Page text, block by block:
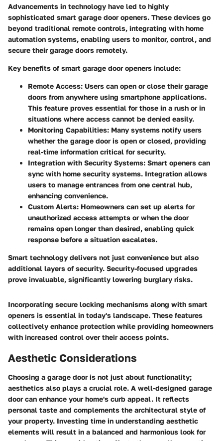
Advancements in technology have led to highly
sophisticated smart garage door openers. These devices go
beyond traditional remote controls, integrating with home
automation systems, enabling users to monitor, control, and
secure their garage doors remotely.
Key benefits of smart garage door openers include:
Remote Access: Users can open or close their garage
doors from anywhere using smartphone applications.
This feature proves essential for those in a rush or in
situations where access cannot be denied easily.
Monitoring Capabilities: Many systems notify users
whether the garage door is open or closed, providing
real-time information critical for security.
Integration with Security Systems: Smart openers can
sync with home security systems. Integration allows
users to manage entrances from one central hub,
enhancing convenience.
Custom Alerts: Homeowners can set up alerts for
unauthorized access attempts or when the door
remains open longer than desired, enabling quick
response before a situation escalates.
Smart technology delivers not just convenience but also
additional layers of security. Security-focused upgrades
prove invaluable, significantly lowering burglary risks.
Incorporating secure locking mechanisms along with smart
openers is essential in today's landscape. These features
collectively enhance protection while providing homeowners
with increased control over their access points.
Aesthetic Considerations
Choosing a garage door is not just about functionality;
aesthetics also plays a crucial role. A well-designed garage
door can enhance your home's curb appeal. It reflects
personal taste and complements the architectural style of
your property. Investing time in understanding aesthetic
elements will result in a balanced and harmonious look for